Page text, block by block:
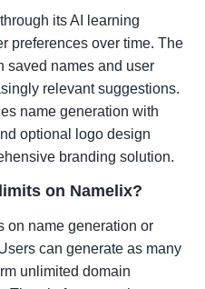
its AI learning
preferences over time. The
saved names and user
relevant suggestions.
name generation with
optional logo design
branding solution.
on Namelix?
on name generation or
can generate as many
unlimited domain